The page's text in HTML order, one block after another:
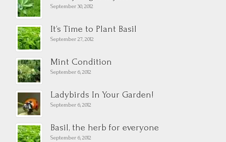
September 30, 2012
It’s Time to Plant Basil
September 27, 2012
Mint Condition
September 6, 2012
Ladybirds In Your Garden!
September 6, 2012
Basil, the herb for everyone
September 6, 2012